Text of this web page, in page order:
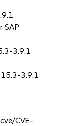
SAP
3.9.1
3.9.1
CVE-